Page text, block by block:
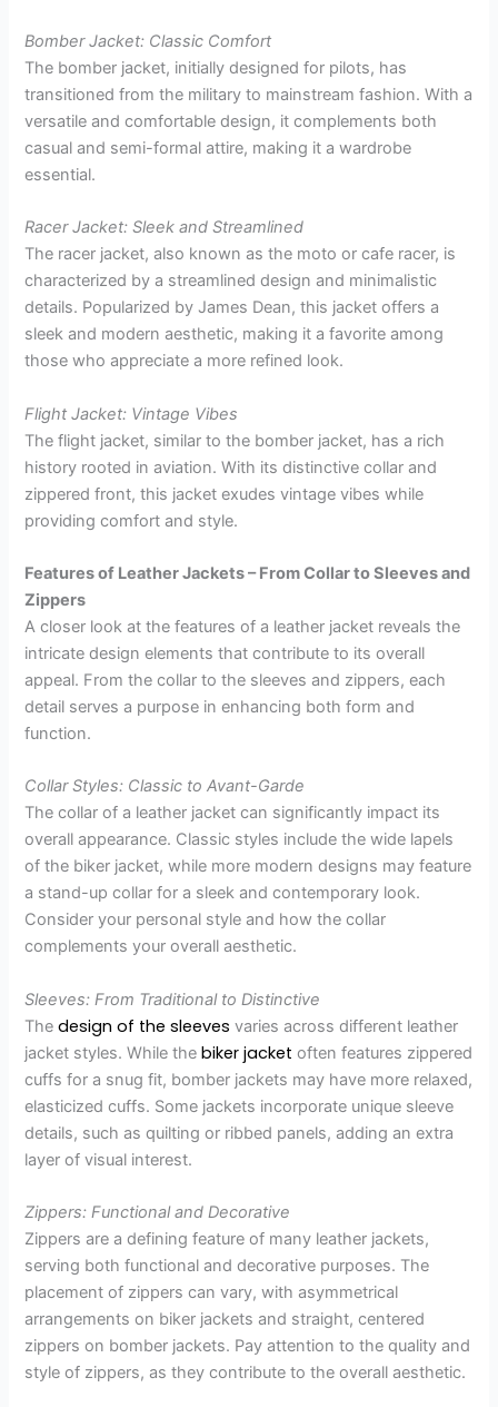
Bomber Jacket: Classic Comfort
The bomber jacket, initially designed for pilots, has
transitioned from the military to mainstream fashion. With a
versatile and comfortable design, it complements both
casual and semi-formal attire, making it a wardrobe
essential.
Racer Jacket: Sleek and Streamlined
The racer jacket, also known as the moto or cafe racer, is
characterized by a streamlined design and minimalistic
details. Popularized by James Dean, this jacket offers a
sleek and modern aesthetic, making it a favorite among
those who appreciate a more refined look.
Flight Jacket: Vintage Vibes
The flight jacket, similar to the bomber jacket, has a rich
history rooted in aviation. With its distinctive collar and
zippered front, this jacket exudes vintage vibes while
providing comfort and style.
Features of Leather Jackets – From Collar to Sleeves and
Zippers
A closer look at the features of a leather jacket reveals the
intricate design elements that contribute to its overall
appeal. From the collar to the sleeves and zippers, each
detail serves a purpose in enhancing both form and
function.
Collar Styles: Classic to Avant-Garde
The collar of a leather jacket can significantly impact its
overall appearance. Classic styles include the wide lapels
of the biker jacket, while more modern designs may feature
a stand-up collar for a sleek and contemporary look.
Consider your personal style and how the collar
complements your overall aesthetic.
Sleeves: From Traditional to Distinctive
Thedesign of the sleevesvaries across different leather
jacket styles. While thebiker jacket often features zippered
cuffs for a snug fit, bomber jackets may have more relaxed,
elasticized cuffs. Some jackets incorporate unique sleeve
details, such as quilting or ribbed panels, adding an extra
layer of visual interest.
Zippers: Functional and Decorative
Zippers are a defining feature of many leather jackets,
serving both functional and decorative purposes. The
placement of zippers can vary, with asymmetrical
arrangements on biker jackets and straight, centered
zippers on bomber jackets. Pay attention to the quality and
style of zippers, as they contribute to the overall aesthetic.